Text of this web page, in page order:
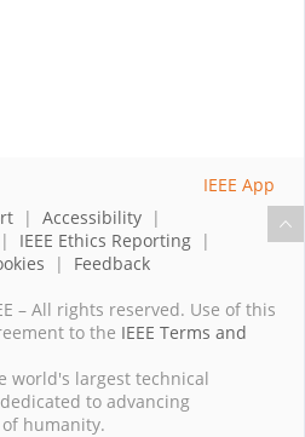
| Accessibility |
| IEEE Ethics Reporting |
| Feedback
– All rights reserved. Use of this
to the IEEE Terms and
world's largest technical
to advancing
humanity.